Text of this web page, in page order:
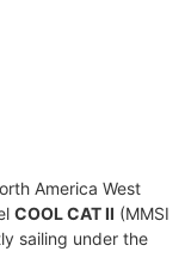
America West
COOL CAT II (MMSI
sailing under the